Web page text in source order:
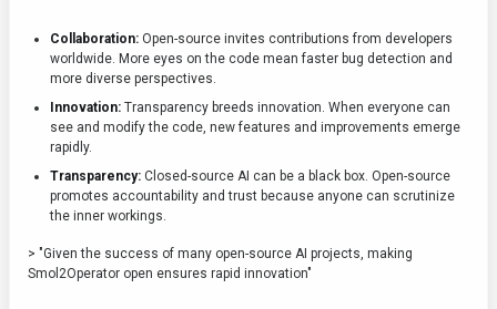
Collaboration: Open-source invites contributions from developers
worldwide. More eyes on the code mean faster bug detection and
more diverse perspectives.
Innovation: Transparency breeds innovation. When everyone can
see and modify the code, new features and improvements emerge
rapidly.
Transparency: Closed-source AI can be a black box. Open-source
promotes accountability and trust because anyone can scrutinize
the inner workings.
> "Given the success of many open-source AI projects, making
Smol2Operator open ensures rapid innovation"